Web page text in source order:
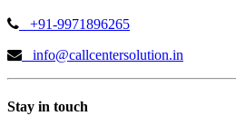
+91-9971896265
info@callcentersolution.in
Stay in touch